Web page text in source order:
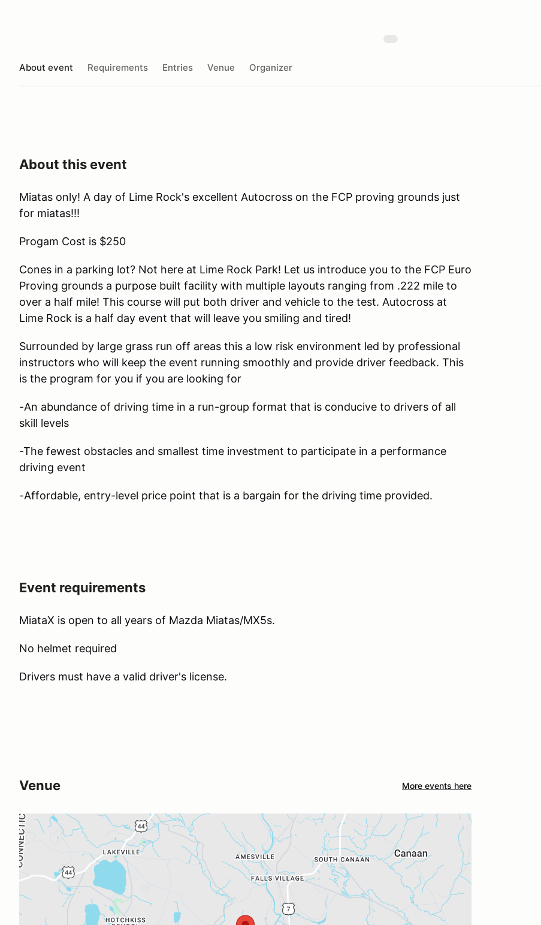
About event Requirements Entries Venue Organizer
About this event
Miatas only! A day of Lime Rock's excellent Autocross on the FCP proving grounds just
for miatas!!!
Progam Cost is $250
Cones in a parking lot? Not here at Lime Rock Park! Let us introduce you to the FCP Euro
Proving grounds a purpose built facility with multiple layouts ranging from .222 mile to
over a half mile! This course will put both driver and vehicle to the test. Autocross at
Lime Rock is a half day event that will leave you smiling and tired!
Surrounded by large grass run off areas this a low risk environment led by professional
instructors who will keep the event running smoothly and provide driver feedback. This
is the program for you if you are looking for
-An abundance of driving time in a run-group format that is conducive to drivers of all
skill levels
-The fewest obstacles and smallest time investment to participate in a performance
driving event
-Affordable, entry-level price point that is a bargain for the driving time provided.
Event requirements
MiataX is open to all years of Mazda Miatas/MX5s.
No helmet required
Drivers must have a valid driver's license.
Venue More events here